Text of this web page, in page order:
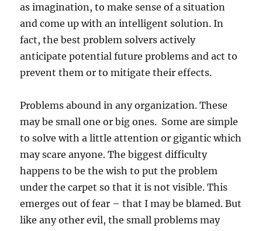
as imagination, to make sense of a situation
and come up with an intelligent solution. In
fact, the best problem solvers actively
anticipate potential future problems and act to
prevent them or to mitigate their effects.
Problems abound in any organization. These
may be small one or big ones. Some are simple
to solve with a little attention or gigantic which
may scare anyone. The biggest difficulty
happens to be the wish to put the problem
under the carpet so that it is not visible. This
emerges out of fear – that I may be blamed. But
like any other evil, the small problems may